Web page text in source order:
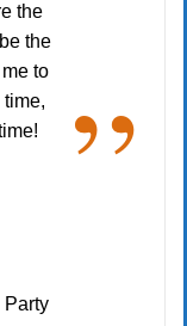
the
the
to
”
Party